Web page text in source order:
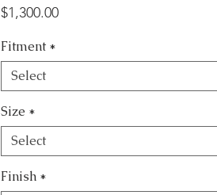
$1,300.00Price
Fitment *
Select
Size *
Select
Finish *